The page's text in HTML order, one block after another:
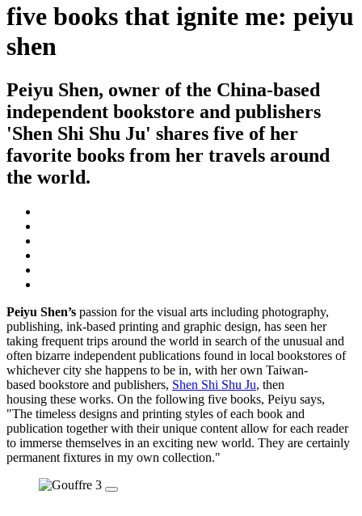
five books that ignite me: peiyu
shen
Peiyu Shen, owner of the China-based
independent bookstore and publishers
'Shen Shi Shu Ju' shares five of her
favorite books from her travels around
the world.
Peiyu Shen’s passion for the visual arts including photography,
publishing, ink-based printing and graphic design, has seen her
taking frequent trips around the world in search of the unusual and
often bizarre independent publications found in local bookstores of
whichever city she happens to be in, with her own Taiwan-
based bookstore and publishers, Shen Shi Shu Ju, then
housing these works. On the following five books, Peiyu says,
"The timeless designs and printing styles of each book and
publication together with their unique content allow for each reader
to immerse themselves in an exciting new world. They are certainly
permanent fixtures in my own collection."